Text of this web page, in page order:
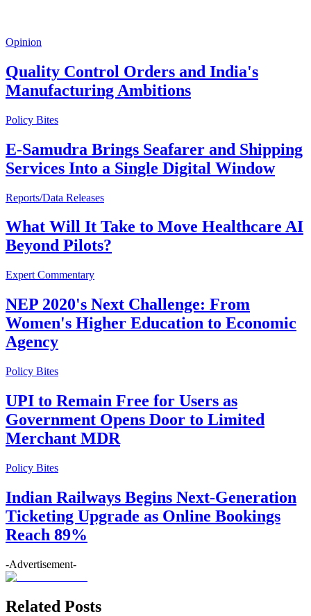
Opinion
Quality Control Orders and India's
Manufacturing Ambitions
Policy Bites
E-Samudra Brings Seafarer and Shipping
Services Into a Single Digital Window
Reports/Data Releases
What Will It Take to Move Healthcare AI
Beyond Pilots?
Expert Commentary
NEP 2020's Next Challenge: From
Women's Higher Education to Economic
Agency
Policy Bites
UPI to Remain Free for Users as
Government Opens Door to Limited
Merchant MDR
Policy Bites
Indian Railways Begins Next-Generation
Ticketing Upgrade as Online Bookings
Reach 89%
-Advertisement-
Related Posts